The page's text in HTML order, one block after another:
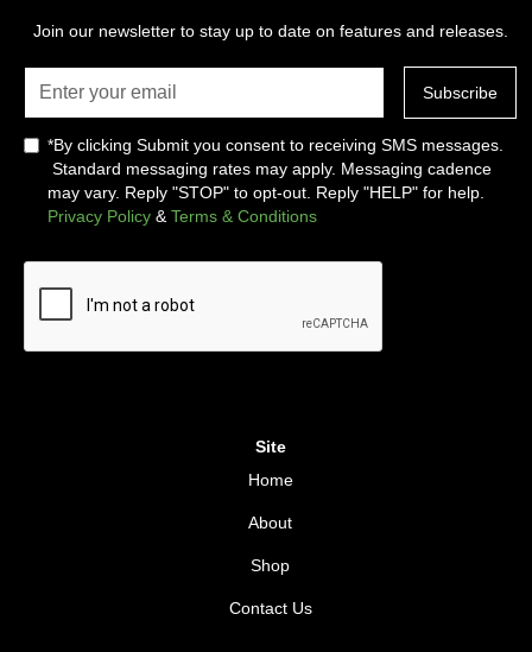
Join our newsletter to stay up to date on features and releases.
*By clicking Submit you consent to receiving SMS messages.
Standard messaging rates may apply. Messaging cadence
may vary. Reply "STOP" to opt-out. Reply "HELP" for help.
Privacy Policy & Terms & Conditions
Site
Home
About
Shop
Contact Us